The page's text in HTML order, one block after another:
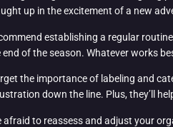
up in the excitement of a new
establishing a regular
of the season. Whatever works
the importance of labeling and
down the line. Plus, they’ll
afraid to reassess and adjust your